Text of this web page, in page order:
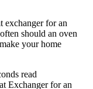
exchanger for an
should an oven
your home
read